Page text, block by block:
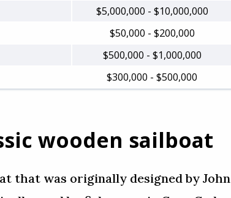
$5,000,000 - $10,000,000
$50,000 - $200,000
$500,000 - $1,000,000
$300,000 - $500,000
wooden sailboat
that was originally designed by John